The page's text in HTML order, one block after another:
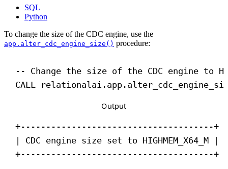
SQL
Python
To change the size of the CDC engine, use the
app.alter_cdc_engine_size() procedure:
-- Change the size of the CDC engine to
CALL
Output
+--------------------------------------+
| CDC engine size set to HIGHMEM_X64_M |
+--------------------------------------+